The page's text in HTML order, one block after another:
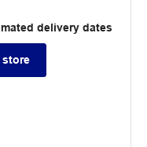
delivery dates
store